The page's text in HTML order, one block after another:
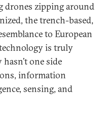
drones zipping around
the trench-based,
to European
is truly
one side
information
sensing, and